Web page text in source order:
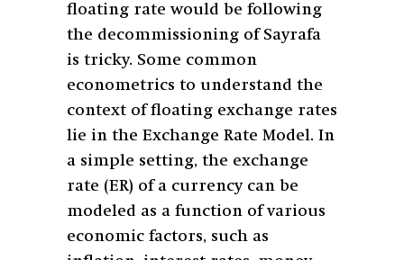
floating rate would be following
the decommissioning of Sayrafa
is tricky. Some common
econometrics to understand the
context of floating exchange rates
lie in the Exchange Rate Model. In
a simple setting, the exchange
rate (ER) of a currency can be
modeled as a function of various
economic factors, such as